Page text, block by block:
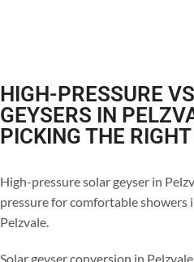
HIGH-PRESSURE
GEYSERS IN
PICKING THE
High-pressure solar geyser in
pressure for comfortable showers
Pelzvale.
Solar geyser conversion in